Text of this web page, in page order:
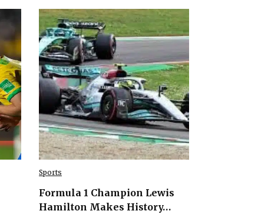
Sports
Formula 1 Champion Lewis
Hamilton Makes History…